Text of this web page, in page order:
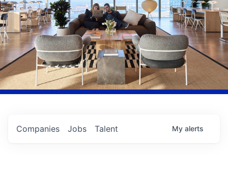
Jobs
Companies Talent My alerts